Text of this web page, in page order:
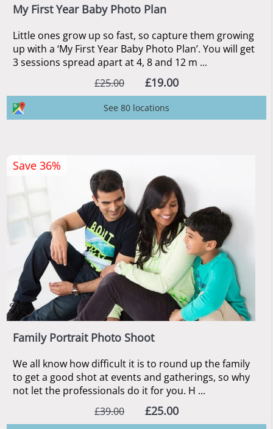
My First Year Baby Photo Plan
Little ones grow up so fast, so capture them growing
up with a ‘My First Year Baby Photo Plan’. You will get
3 sessions spread apart at 4, 8 and 12 m ...
£25.00
£19.00
See 80 locations
Family Portrait Photo Shoot
We all know how difficult it is to round up the family
to get a good shot at events and gatherings, so why
not let the professionals do it for you. H ...
£39.00
£25.00
Save 36%